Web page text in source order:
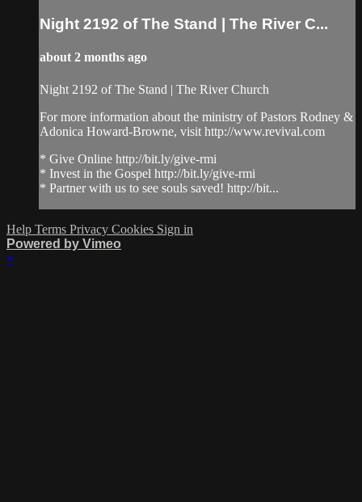
Night 2192 of The Stand | The River C...
about 2 months ago
Night 2192 of The Stand | The River Church
For more information about the ministry of Pastors Rodney &
Adonica Howard-Browne, visit http://www.revival.com
* Give Online http://bit.ly/give-rmi
* Invest in the Gospel http://bit.ly/give-rmi
* Partner with us to see souls saved! http://bit...
Help Terms Privacy Cookies Sign in
Powered by Vimeo
×